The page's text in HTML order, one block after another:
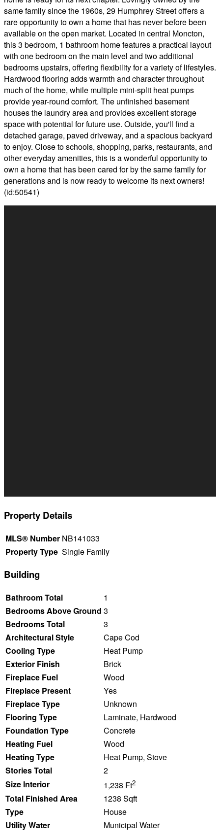
same family since the 1960s, 29 Humphrey Street offers a
rare opportunity to own a home that has never before been
available on the open market. Located in central Moncton,
this 3 bedroom, 1 bathroom home features a practical layout
with one bedroom on the main level and two additional
bedrooms upstairs, offering flexibility for a variety of lifestyles.
Hardwood flooring adds warmth and character throughout
much of the home, while multiple mini-split heat pumps
provide year-round comfort. The unfinished basement
houses the laundry area and provides excellent storage
space with potential for future use. Outside, you'll find a
detached garage, paved driveway, and a spacious backyard
to enjoy. Close to schools, shopping, parks, restaurants, and
other everyday amenities, this is a wonderful opportunity to
own a home that has been cared for by the same family for
generations and is now ready to welcome its next owners!
(id:50541)
Property Details
MLS® Number NB141033
Property Type Single Family
Building
Bathroom Total
1
Bedrooms Above Ground 3
Bedrooms Total
3
Architectural Style
Cape Cod
Cooling Type
Heat Pump
Exterior Finish
Brick
Fireplace Fuel
Wood
Fireplace Present
Yes
Fireplace Type
Unknown
Flooring Type
Laminate, Hardwood
Foundation Type
Concrete
Heating Fuel
Wood
Heating Type
Heat Pump, Stove
Stories Total
2
Size Interior
1,238 Ft2
Total Finished Area
1238 Sqft
Type
House
Utility Water
Municipal Water